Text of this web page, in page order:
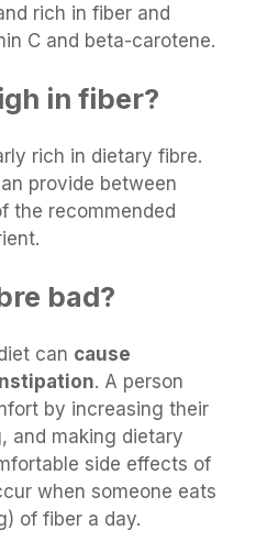
rich in fiber and
C and beta-carotene.
in fiber?
rich in dietary fibre.
provide between
the recommended
bad?
can cause
. A person
by increasing their
and making dietary
side effects of
when someone eats
of fiber a day.